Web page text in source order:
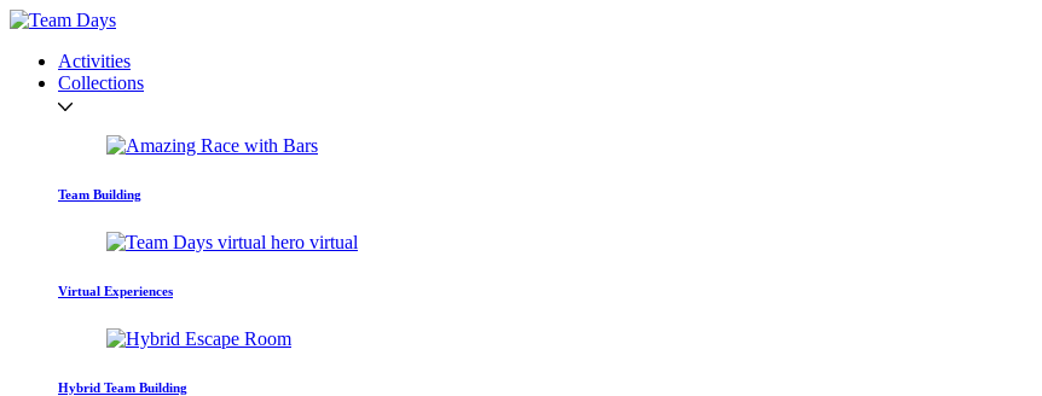
Activities
Collections
Team Building
Virtual Experiences
Hybrid Team Building